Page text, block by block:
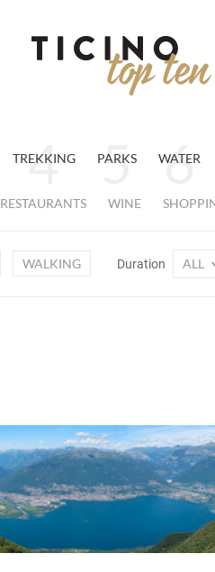
TREKKING PARKS WATER
RESTAURANTS WINE
WALKING Duration ALL